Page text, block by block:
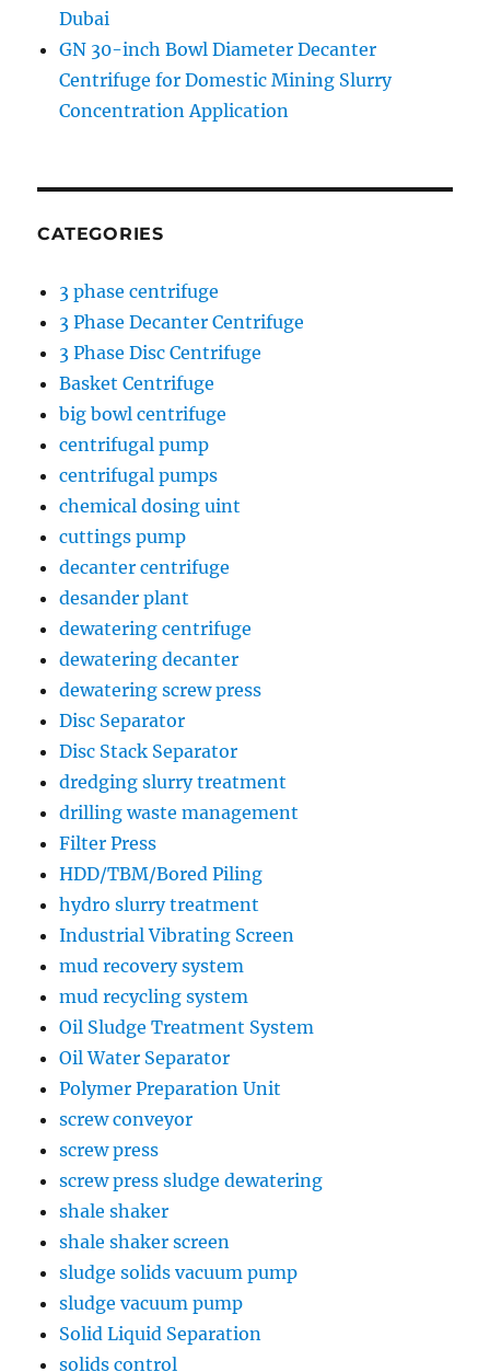
Dubai
GN 30-inch Bowl Diameter Decanter
Centrifuge for Domestic Mining Slurry
Concentration Application
CATEGORIES
3 phase centrifuge
3 Phase Decanter Centrifuge
3 Phase Disc Centrifuge
Basket Centrifuge
big bowl centrifuge
centrifugal pump
centrifugal pumps
chemical dosing uint
cuttings pump
decanter centrifuge
desander plant
dewatering centrifuge
dewatering decanter
dewatering screw press
Disc Separator
Disc Stack Separator
dredging slurry treatment
drilling waste management
Filter Press
HDD/TBM/Bored Piling
hydro slurry treatment
Industrial Vibrating Screen
mud recovery system
mud recycling system
Oil Sludge Treatment System
Oil Water Separator
Polymer Preparation Unit
screw conveyor
screw press
screw press sludge dewatering
shale shaker
shale shaker screen
sludge solids vacuum pump
sludge vacuum pump
Solid Liquid Separation
solids control